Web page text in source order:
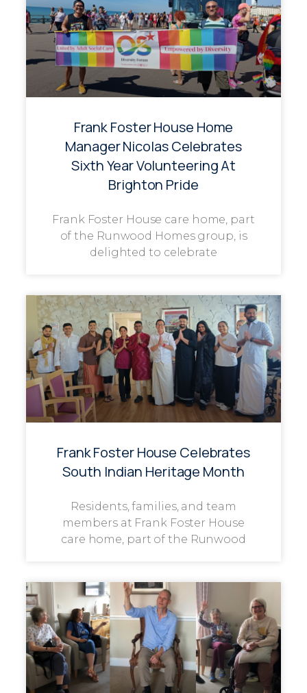
Frank Foster House Home
Manager Nicolas Celebrates
Sixth Year Volunteering At
Brighton Pride
Frank Foster House care home, part
of the Runwood Homes group, is
delighted to celebrate
Frank Foster House Celebrates
South Indian Heritage Month
Residents, families, and team
members at Frank Foster House
care home, part of the Runwood